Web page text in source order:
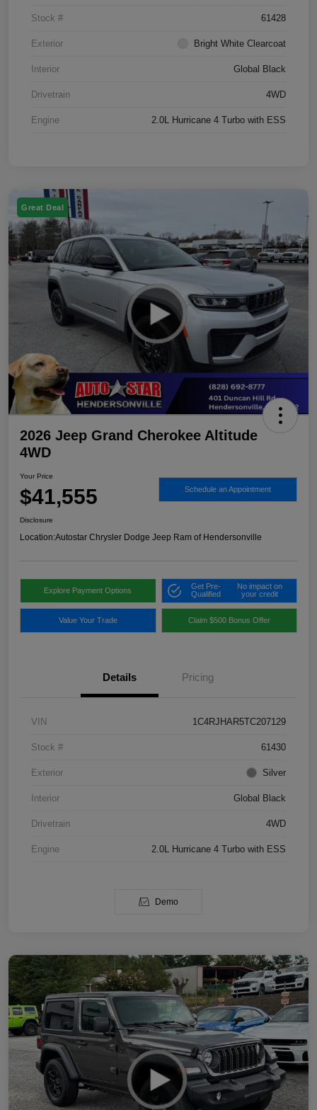
Stock # 61428
Exterior Bright White Clearcoat
Interior Global Black
Drivetrain 4WD
Engine 2.0L Hurricane 4 Turbo with ESS
Great Deal
2026 Jeep Grand Cherokee Altitude
4WD
Your Price
$41,555 Schedule an Appointment
Disclosure
Location:Autostar Chrysler Dodge Jeep Ram of Hendersonville
Explore Payment Options
Get Pre-
Qualified
No impact on
your credit
Value Your Trade Claim $500 Bonus Offer
Details Pricing
VIN 1C4RJHAR5TC207129
Stock # 61430
Exterior Silver
Interior Global Black
Drivetrain 4WD
Engine 2.0L Hurricane 4 Turbo with ESS
Demo